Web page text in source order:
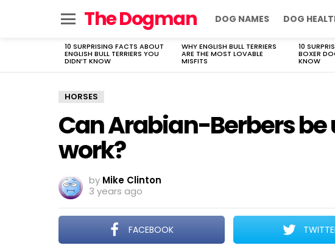
The Dogman DOG NAMES DOG
LATEST
STORIES
10 SURPRISING FACTS ABOUT
ENGLISH BULL TERRIERS YOU
DIDN’T KNOW
WHY ENGLISH BULL TERRIERS
ARE THE MOST LOVABLE
MISFITS
10
BOXER
KNOW
HORSES
Can Arabian-Berbers be
work?
by Mike Clinton
3 years ago
FACEBOOK